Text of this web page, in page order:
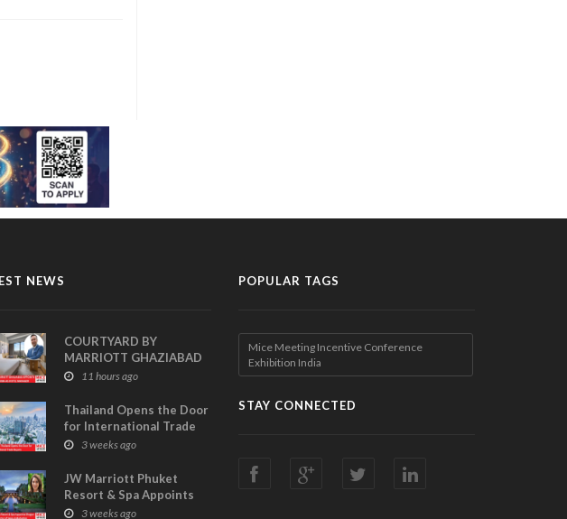
NEWS
COURTYARD BY
MARRIOTT GHAZIABAD
APPOINTS PRAVEEN
MANAGER
11 hours ago
Thailand Opens the Door
for International Trade
Buyers- TCEB Exhibition
Visitor Power Up
3 weeks ago
JW Marriott Phuket
Resort & Spa Appoints
Shagun Sethi as Director
3 weeks ago
POPULAR TAGS
Mice Meeting Incentive Conference
Exhibition India
STAY CONNECTED